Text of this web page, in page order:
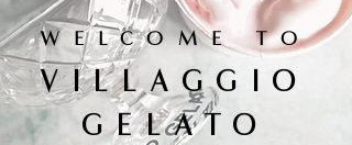
WELCOME TO
VILLAGGIO
GELATO